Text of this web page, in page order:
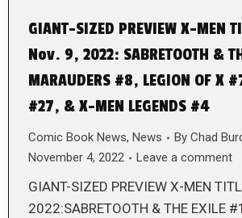
GIANT-SIZED PREVIEW X-MEN
Nov. 9, 2022: SABRETOOTH &
MARAUDERS #8, LEGION OF X
#27, & X-MEN LEGENDS #4
Comic Book News, News By Chad
November 4, 2022
Leave a comment
GIANT-SIZED PREVIEW X-MEN
2022:SABRETOOTH & THE EXILE